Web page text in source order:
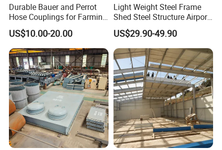
certificates.
Our company founded in 2003,we are professional in
various prefab houses and container houses and steel
structure making.
We have ab area of 35,000 plant factory, full line
production.
Qualification such as CE(DIN18800), ISO9001, BV, SGS,All
Durable Bauer and Perrot
Hose Couplings for Farming
and Building Perrot
Couplings Miller Hose
Coupling Galvanized Steel
Bauer Coupling
US$10.00-20.00
Light Weight Steel Frame
Shed Steel Structure Airport
Hangar
US$29.90-49.90